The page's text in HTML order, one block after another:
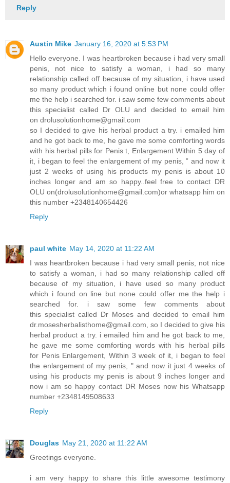
Reply
Austin Mike January 16, 2020 at 5:53 PM
Hello everyone. I was heartbroken because i had very small
penis, not nice to satisfy a woman, i had so many
relationship called off because of my situation, i have used
so many product which i found online but none could offer
me the help i searched for. i saw some few comments about
this specialist called Dr OLU and decided to email him
on drolusolutionhome@gmail.com
so I decided to give his herbal product a try. i emailed him
and he got back to me, he gave me some comforting words
with his herbal pills for Penis t, Enlargement Within 5 day of
it, i began to feel the enlargement of my penis, ” and now it
just 2 weeks of using his products my penis is about 10
inches longer and am so happy..feel free to contact DR
OLU on(drolusolutionhome@gmail.com)or whatsapp him on
this number +2348140654426
Reply
paul white May 14, 2020 at 11:22 AM
I was heartbroken because i had very small penis, not nice
to satisfy a woman, i had so many relationship called off
because of my situation, i have used so many product
which i found on line but none could offer me the help i
searched for. i saw some few comments about
this specialist called Dr Moses and decided to email him
dr.mosesherbalisthome@gmail.com, so I decided to give his
herbal product a try. i emailed him and he got back to me,
he gave me some comforting words with his herbal pills
for Penis Enlargement, Within 3 week of it, i began to feel
the enlargement of my penis, " and now it just 4 weeks of
using his products my penis is about 9 inches longer and
now i am so happy contact DR Moses now his Whatsapp
number +2348149508633
Reply
Douglas May 21, 2020 at 11:22 AM
Greetings everyone.
i am very happy to share this little awesome testimony